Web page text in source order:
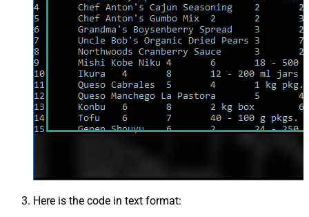
Here is the code in text format: